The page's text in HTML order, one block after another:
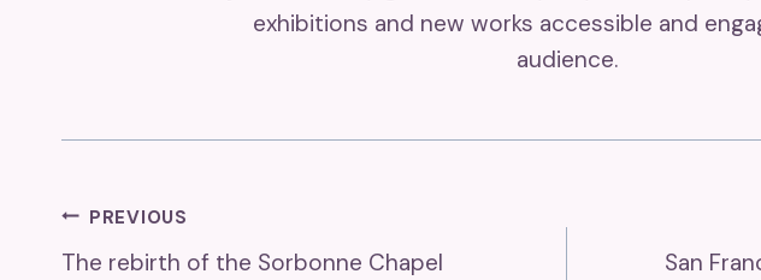
exhibitions and new works accessible and
audience.
Post
PREVIOUS
The rebirth of the Sorbonne Chapel
San